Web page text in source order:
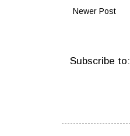
Newer Post
Subscribe to: